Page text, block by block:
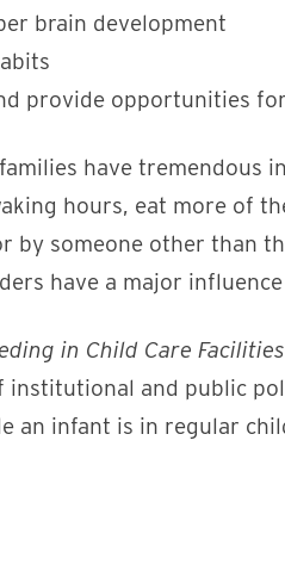
brain development
provide opportunities
have tremendous
hours, eat more of
by someone other than
have a major
in Child Care Facilities
institutional and public
an infant is in regular